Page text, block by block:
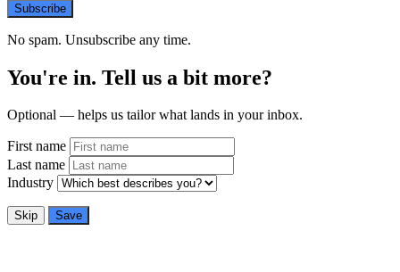
Subscribe
No spam. Unsubscribe any time.
You're in. Tell us a bit more?
Optional — helps us tailor what lands in your inbox.
First name
Last name
Industry
Skip Save